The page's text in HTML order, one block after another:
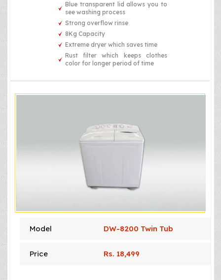
Blue transparent lid allows you to
see washing process
Strong overflow rinse
8Kg Capacity
Extreme dryer which saves time
Rust filter which keeps clothes
color for longer period of time
Model DW-8200 Twin Tub
Price Rs. 18,499